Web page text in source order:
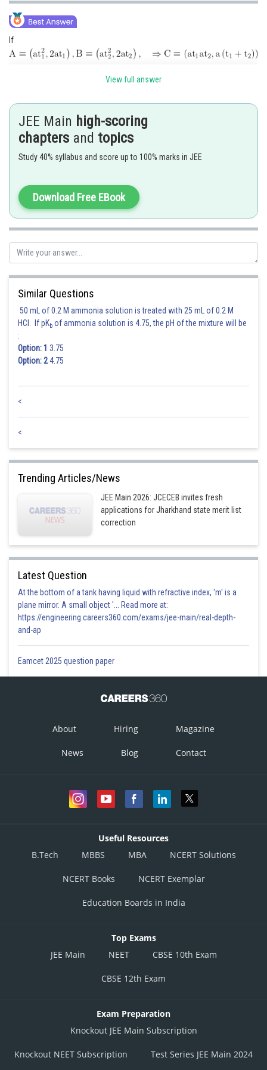
If
Posted by
Kuldeep Maurya
View full answer
JEE Main high-scoring
chapters and topics
Study 40% syllabus and score up to 100% marks in JEE
Download Free EBook
Similar Questions
50 mL of 0.2 M ammonia solution is treated with 25 mL of 0.2 M
HCl. If pKb of ammonia solution is 4.75, the pH of the mixture will be
:
Option: 1 3.75
Option: 24.75
<
<
Trending Articles/News
JEE Main 2026: JCECEB invites fresh
applications for Jharkhand state merit list
correction
Latest Question
At the bottom of a tank having liquid with refractive index, 'm' is a
plane mirror. A small object '... Read more at:
https://engineering.careers360.com/exams/jee-main/real-depth-
and-ap
Eamcet 2025 question paper
About Hiring Magazine
News Blog Contact
Useful Resources
B.Tech
MBBS MBA NCERT Solutions
NCERT Books NCERT Exemplar
Education Boards in India
Top Exams
JEE Main
NEET CBSE 10th Exam
CBSE 12th Exam
Exam Preparation
Knockout JEE Main Subscription
Knockout NEET Subscription Test Series JEE Main 2024